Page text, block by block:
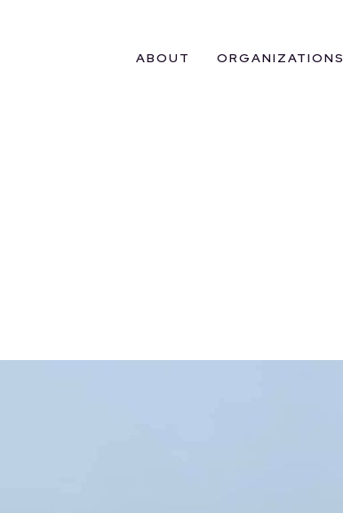
ABOUT ORGANIZATIONS